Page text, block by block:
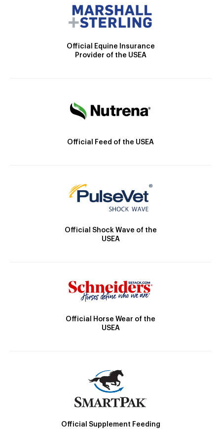
Official Equine Insurance
Provider of the USEA
Official Feed of the USEA
Official Shock Wave of the
USEA
Official Horse Wear of the
USEA
Official Supplement Feeding